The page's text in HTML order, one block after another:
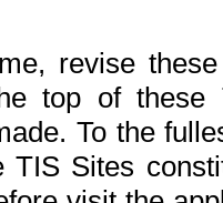
revise
top of
To the
TIS Sites